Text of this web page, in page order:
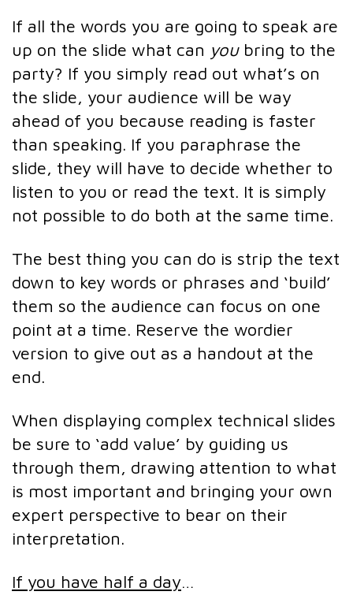
If all the words you are going to speak are
up on the slide what can you bring to the
party? If you simply read out what’s on
the slide, your audience will be way
ahead of you because reading is faster
than speaking. If you paraphrase the
slide, they will have to decide whether to
listen to you or read the text. It is simply
not possible to do both at the same time.
The best thing you can do is strip the text
down to key words or phrases and ‘build’
them so the audience can focus on one
point at a time. Reserve the wordier
version to give out as a handout at the
end.
When displaying complex technical slides
be sure to ‘add value’ by guiding us
through them, drawing attention to what
is most important and bringing your own
expert perspective to bear on their
interpretation.
If you have half a day…